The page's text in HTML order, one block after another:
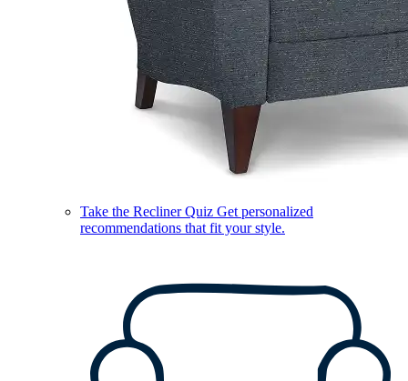
Take the Recliner Quiz Get personalized
recommendations that fit your style.